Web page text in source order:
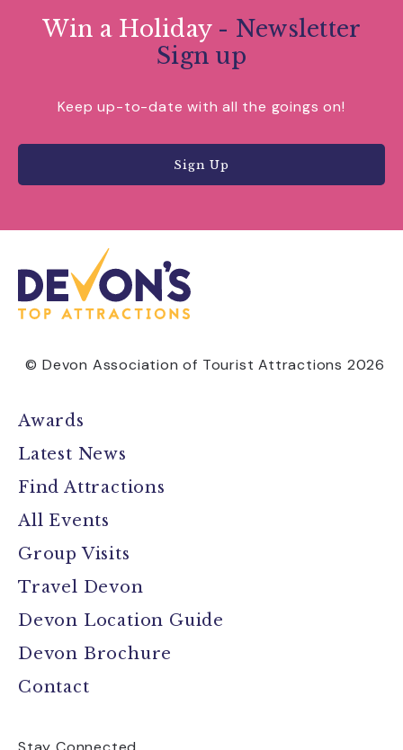
Win a Holiday - Newsletter
Sign up
Keep up-to-date with all the goings on!
Sign Up
© Devon Association of Tourist Attractions 2026
Awards
Latest News
Find Attractions
All Events
Group Visits
Travel Devon
Devon Location Guide
Devon Brochure
Contact